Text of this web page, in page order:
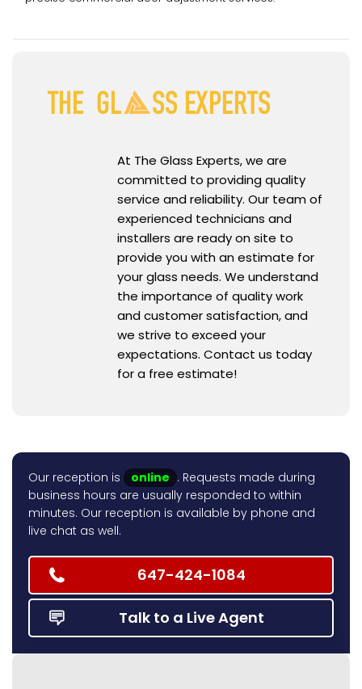
At The Glass Experts, we are
committed to providing quality
service and reliability. Our team of
experienced technicians and
installers are ready on site to
provide you with an estimate for
your glass needs. We understand
the importance of quality work
and customer satisfaction, and
we strive to exceed your
expectations. Contact us today
for a free estimate!
Our reception is online . Requests made during
business hours are usually responded to within
minutes. Our reception is available by phone and
live chat as well.
647-424-1084
Talk to a Live Agent